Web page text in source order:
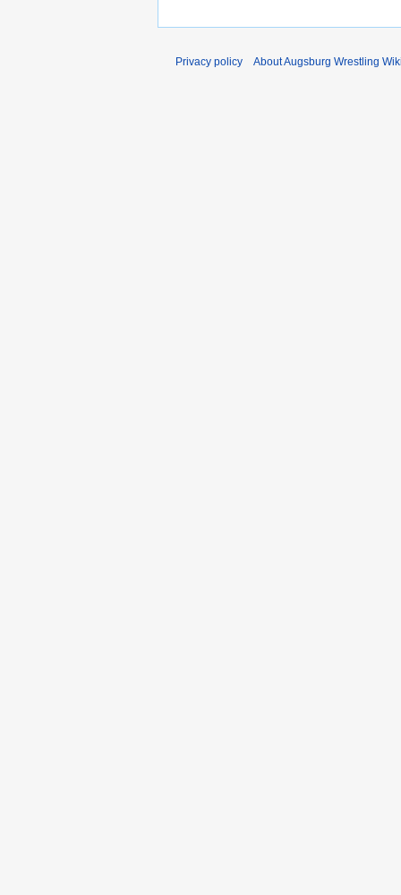
Privacy policy About Augsburg Wrestling